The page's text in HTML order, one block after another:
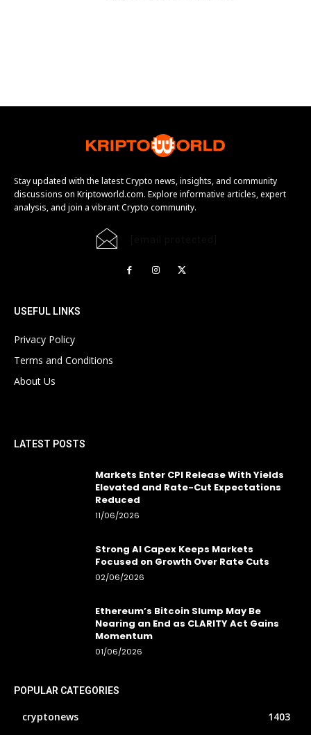
Stay updated with the latest Crypto news, insights, and community
discussions on Kriptoworld.com. Explore informative articles, expert
analysis, and join a vibrant Crypto community.
USEFUL LINKS
Privacy Policy
Terms and Conditions
About Us
LATEST POSTS
Markets Enter CPI Release With Yields
Elevated and Rate-Cut Expectations
Reduced
11/06/2026
Strong AI Capex Keeps Markets
Focused on Growth Over Rate Cuts
02/06/2026
Ethereum’s Bitcoin Slump May Be
Nearing an End as CLARITY Act Gains
Momentum
01/06/2026
POPULAR CATEGORIES
cryptonews
1403